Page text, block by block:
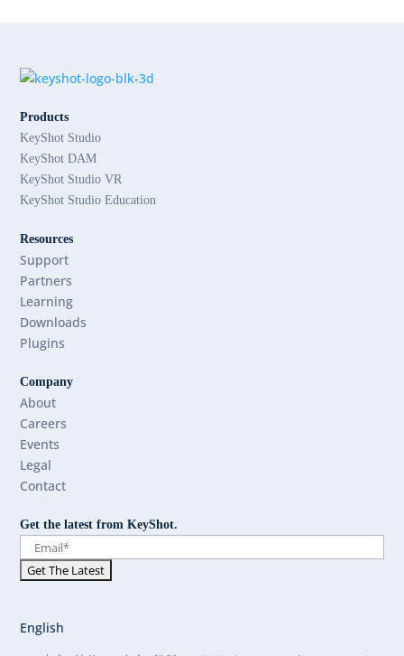
Products
KeyShot Studio
KeyShot DAM
KeyShot Studio VR
KeyShot Studio Education
Resources
Support
Partners
Learning
Downloads
Plugins
Company
About
Careers
Events
Legal
Contact
Get the latest from KeyShot.
English